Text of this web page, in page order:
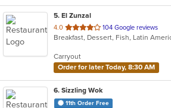
5. El Zunzal
4.0 out
of
stars.
104 Google reviews
Carryout
Order for later Today, 8:30 AM
6. Sizzling Wok
11th Order Free